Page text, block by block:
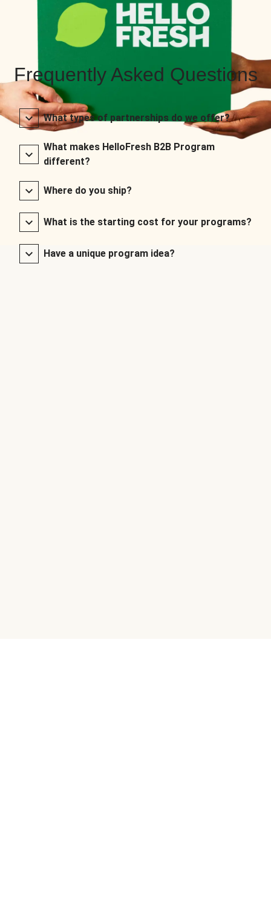
Frequently Asked Questions
What types of partnerships do we offer?
What makes HelloFresh B2B Program
different?
Where do you ship?
What is the starting cost for your programs?
Have a unique program idea?